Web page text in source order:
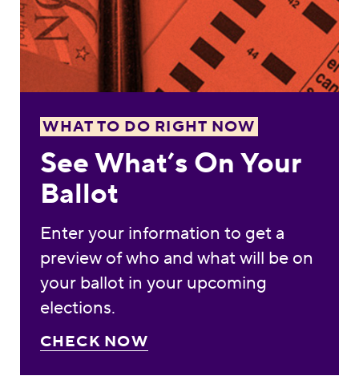
WHAT TO DO RIGHT NOW
See What’s On Your
Ballot
Enter your information to get a
preview of who and what will be on
your ballot in your upcoming
elections.
CHECK NOW